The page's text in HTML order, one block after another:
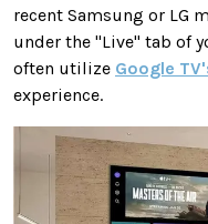
recent Samsung or LG
under the "Live" tab of
often utilize Google
experience.